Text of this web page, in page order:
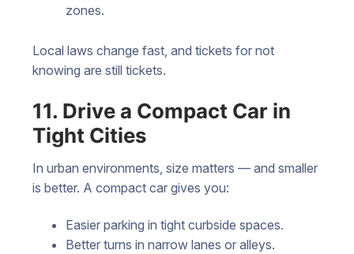
zones.
Local laws change fast, and tickets for not
knowing are still tickets.
11. Drive a Compact Car in
Tight Cities
In urban environments, size matters — and smaller
is better. A compact car gives you:
Easier parking in tight curbside spaces.
Better turns in narrow lanes or alleys.